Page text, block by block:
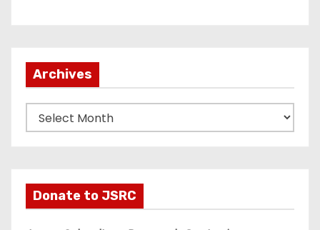
Archives
r
v
Donate to JSRC